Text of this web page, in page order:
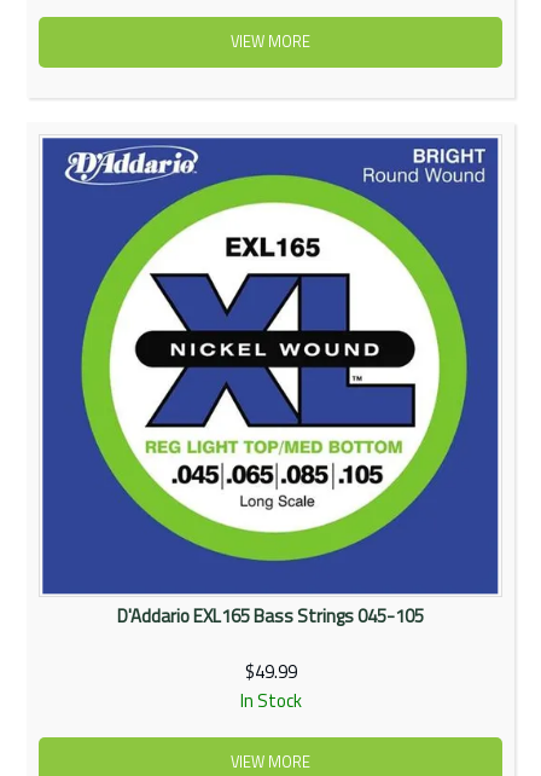
VIEW MORE
D'Addario EXL165 Bass Strings 045-105
$49.99
In Stock
VIEW MORE